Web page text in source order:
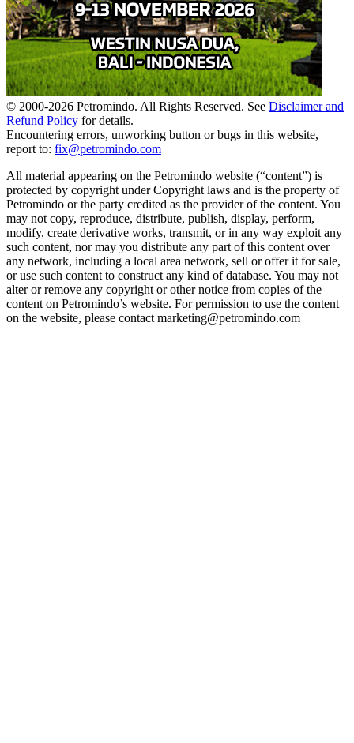
© 2000-2026 Petromindo. All Rights Reserved. See Disclaimer and
Refund Policy for details.
Encountering errors, unworking button or bugs in this website,
report to: fix@petromindo.com
All material appearing on the Petromindo website (“content”) is
protected by copyright under Copyright laws and is the property of
Petromindo or the party credited as the provider of the content. You
may not copy, reproduce, distribute, publish, display, perform,
modify, create derivative works, transmit, or in any way exploit any
such content, nor may you distribute any part of this content over
any network, including a local area network, sell or offer it for sale,
or use such content to construct any kind of database. You may not
alter or remove any copyright or other notice from copies of the
content on Petromindo’s website. For permission to use the content
on the website, please contact marketing@petromindo.com